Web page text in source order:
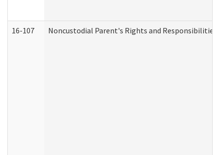
16-107 Noncustodial Parent's Rights and Responsibilities